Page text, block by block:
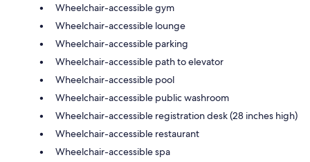
Wheelchair-accessible gym
Wheelchair-accessible lounge
Wheelchair-accessible parking
Wheelchair-accessible path to elevator
Wheelchair-accessible pool
Wheelchair-accessible public washroom
Wheelchair-accessible registration desk (28 inches high)
Wheelchair-accessible restaurant
Wheelchair-accessible spa